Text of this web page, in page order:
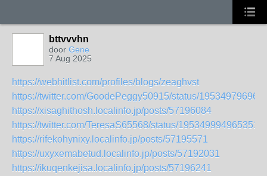
bttvvvhn
door Gene
7 Aug 2025
https://webhitlist.com/profiles/blogs/zeaghvst
https://twitter.com/GoodePeggy50915/status/
https://xisaghithosh.localinfo.jp/posts/57196084
https://twitter.com/TeresaS65568/status/
https://rifekohynixy.localinfo.jp/posts/57195571
https://uxyxemabetud.localinfo.jp/posts/57192031
https://ikuqenkejisa.localinfo.jp/posts/57196241